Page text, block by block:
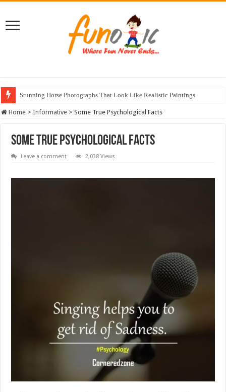
Stunning Horse Photographs That Look Like Realistic Paintings
Home > Informative > Some True Psychological Facts
Some True Psychological Facts
Leave a comment 2,038 Views